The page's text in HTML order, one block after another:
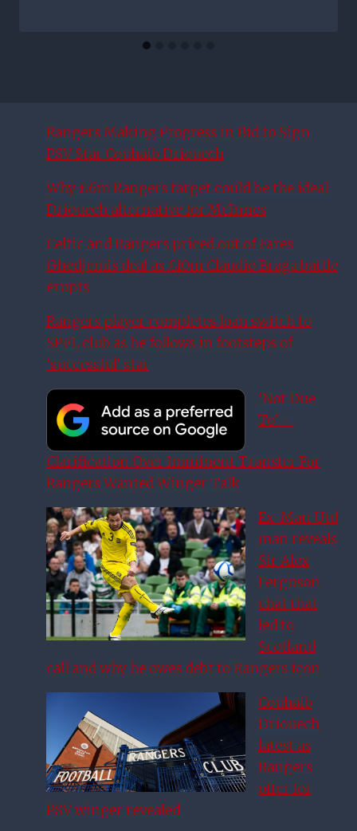
Rangers Making Progress in Bid to Sign
PSV Star Couhaib Driouech
Why £6m Rangers target could be the ideal
Driouech alternative for McInnes
Celtic and Rangers priced out of Fares
Ghedjemis deal as £10m Claudio Braga battle
erupts
Rangers player completes loan switch to
SPFL club as he follows in footsteps of
‘successful’ star
‘Not Due
To’ –
Clarification Over Imminent Transfer For
Rangers Wanted Winger Talk
Ex-Man Utd
man reveals
Sir Alex
Ferguson
chat that
led to
Scotland
call and why he owes debt to Rangers icon
Couhaib
Driouech
latest as
Rangers
offer for
PSV winger revealed